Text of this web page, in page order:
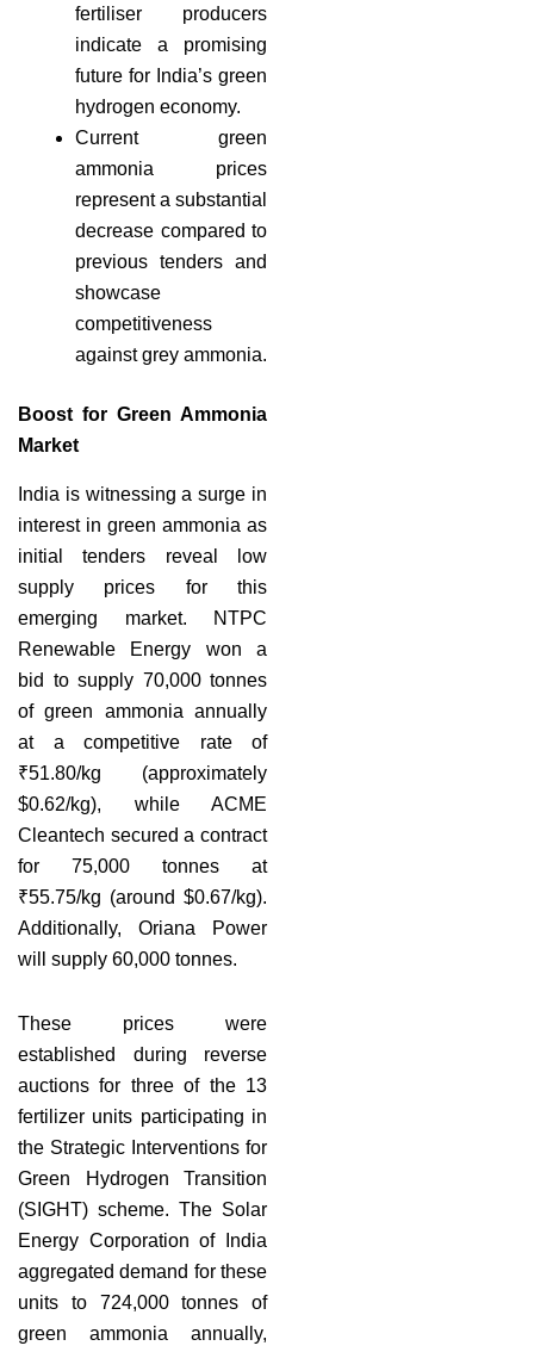
fertiliser producers
indicate a promising
future for India’s green
hydrogen economy.
Current green
ammonia prices
represent a substantial
decrease compared to
previous tenders and
showcase
competitiveness
against grey ammonia.
Boost for Green Ammonia
Market
India is witnessing a surge in
interest in green ammonia as
initial tenders reveal low
supply prices for this
emerging market. NTPC
Renewable Energy won a
bid to supply 70,000 tonnes
of green ammonia annually
at a competitive rate of
₹51.80/kg (approximately
$0.62/kg), while ACME
Cleantech secured a contract
for 75,000 tonnes at
₹55.75/kg (around $0.67/kg).
Additionally, Oriana Power
will supply 60,000 tonnes.
These prices were
established during reverse
auctions for three of the 13
fertilizer units participating in
the Strategic Interventions for
Green Hydrogen Transition
(SIGHT) scheme. The Solar
Energy Corporation of India
aggregated demand for these
units to 724,000 tonnes of
green ammonia annually,